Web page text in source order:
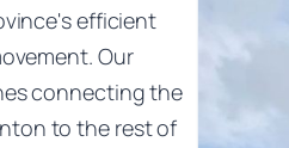
efficient
Our
connecting the
to the rest of